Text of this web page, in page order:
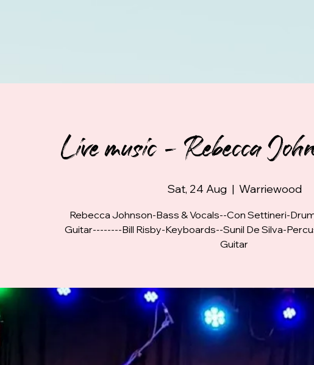
Live music - Rebecca
Sat, 24 Aug
  |
Warriewood
Rebecca Johnson-Bass & Vocals--Con Settineri-
Guitar--------Bill Risby-Keyboards--Sunil De Silva-
Guitar